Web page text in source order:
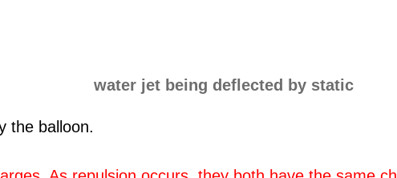
the balloon.